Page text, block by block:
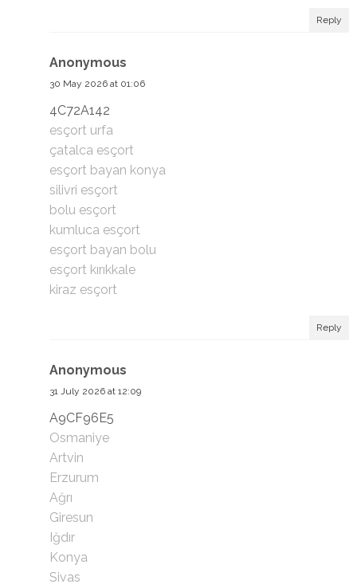
Reply
Anonymous
30 May 2026 at 01:06
4C72A142
esçort urfa
çatalca esçort
esçort bayan konya
silivri esçort
bolu esçort
kumluca esçort
esçort bayan bolu
esçort kırıkkale
kiraz esçort
Reply
Anonymous
31 July 2026 at 12:09
A9CF96E5
Osmaniye
Artvin
Erzurum
Ağrı
Giresun
Iğdır
Konya
Sivas